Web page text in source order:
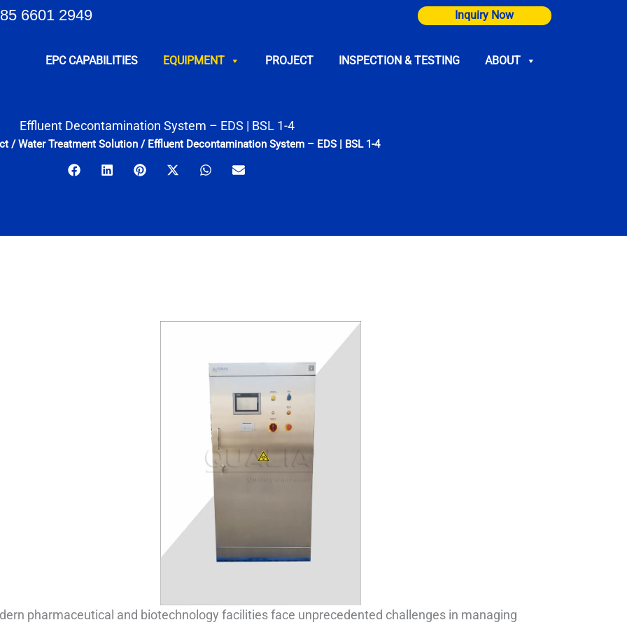
6601 2949 Inquiry Now
EPC CAPABILITIES EQUIPMENT PROJECT INSPECTION & TESTING ABOUT
Effluent Decontamination System – EDS | BSL 1-4
/Water Treatment Solution / Effluent Decontamination System – EDS | BSL 1-4
pharmaceutical and biotechnology facilities face unprecedented challenges in managing